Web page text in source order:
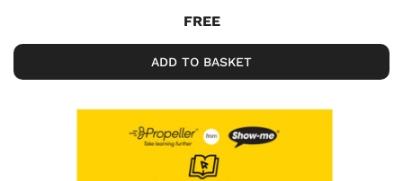
FREE
ADD TO BASKET